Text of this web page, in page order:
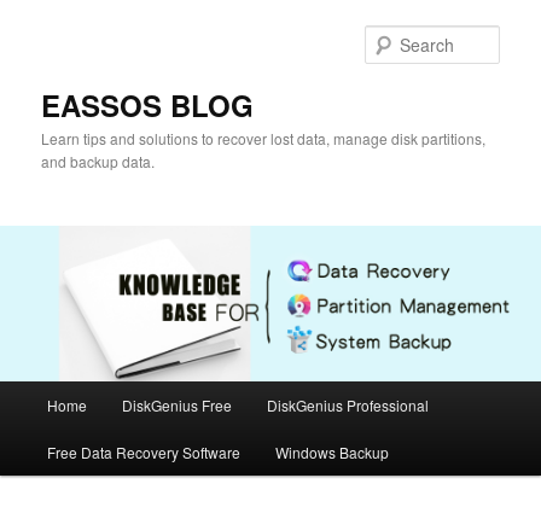
EASSOS BLOG
Learn tips and solutions to recover lost data, manage disk partitions,
and backup data.
Home DiskGenius Free DiskGenius Professional
Free Data Recovery Software Windows Backup